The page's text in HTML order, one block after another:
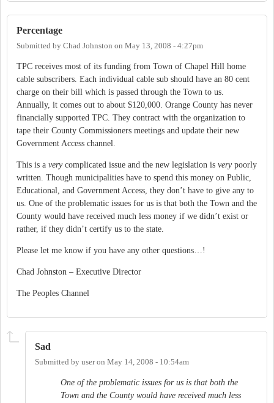
Percentage
Submitted by Chad Johnston on May 13, 2008 - 4:27pm
TPC receives most of its funding from Town of Chapel Hill home
cable subscribers. Each individual cable sub should have an 80 cent
charge on their bill which is passed through the Town to us.
Annually, it comes out to about $120,000. Orange County has never
financially supported TPC. They contract with the organization to
tape their County Commissioners meetings and update their new
Government Access channel.
This is a verycomplicated issue and the new legislation is verypoorly
written. Though municipalities have to spend this money on Public,
Educational, and Government Access, they don’t have to give any to
us. One of the problematic issues for us is that both the Town and the
County would have received much less money if we didn’t exist or
rather, if they didn’t certify us to the state.
Please let me know if you have any other questions…!
Chad Johnston – Executive Director
The Peoples Channel
Sad
Submitted by useron May 14, 2008 - 10:54am
One of the problematic issues for us is that both the
Town and the County would have received much less